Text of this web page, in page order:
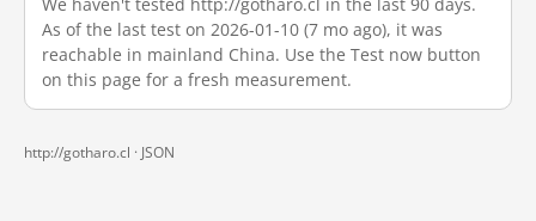
As of the last test on 2026-01-10 (7 mo ago), it was
reachable in mainland China. Use the Test now button
on this page for a fresh measurement.
http://gotharo.cl · JSON